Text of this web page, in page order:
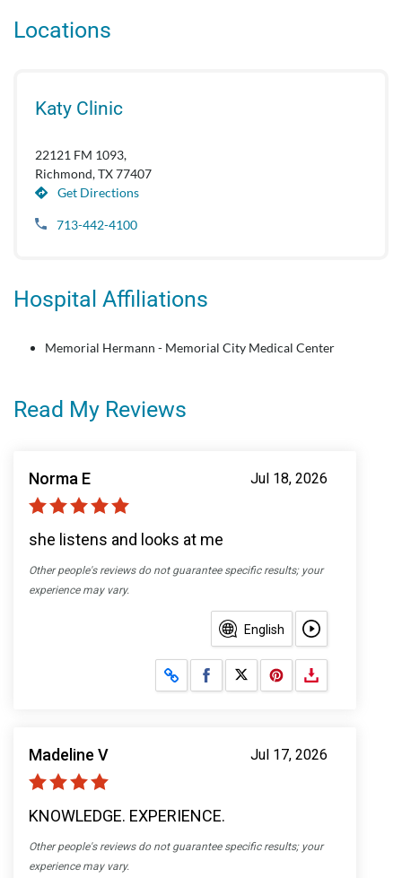
Locations
Katy Clinic
22121 FM 1093,
Richmond, TX 77407
Get Directions
713-442-4100
Hospital Affiliations
Memorial Hermann - Memorial City Medical Center
Read My Reviews